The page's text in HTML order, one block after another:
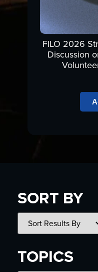
FILO 2026
Discussion
SORT BY
TOPICS